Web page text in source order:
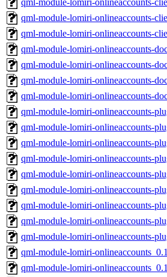
qml-module-lomiri-onlineaccounts-
qml-module-lomiri-onlineaccounts-
qml-module-lomiri-onlineaccounts-
qml-module-lomiri-onlineaccounts-
qml-module-lomiri-onlineaccounts-
qml-module-lomiri-onlineaccounts-
qml-module-lomiri-onlineaccounts-
qml-module-lomiri-onlineaccounts-
qml-module-lomiri-onlineaccounts-
qml-module-lomiri-onlineaccounts-
qml-module-lomiri-onlineaccounts-
qml-module-lomiri-onlineaccounts-
qml-module-lomiri-onlineaccounts-
qml-module-lomiri-onlineaccounts-
qml-module-lomiri-onlineaccounts-
qml-module-lomiri-onlineaccounts-
qml-module-lomiri-
qml-module-lomiri-